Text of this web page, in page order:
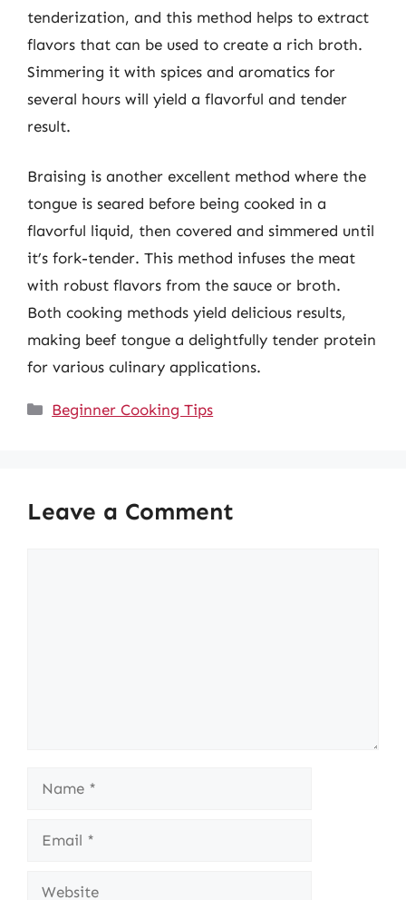
tenderization, and this method helps to extract
flavors that can be used to create a rich broth.
Simmering it with spices and aromatics for
several hours will yield a flavorful and tender
result.
Braising is another excellent method where the
tongue is seared before being cooked in a
flavorful liquid, then covered and simmered until
it’s fork-tender. This method infuses the meat
with robust flavors from the sauce or broth.
Both cooking methods yield delicious results,
making beef tongue a delightfully tender protein
for various culinary applications.
Categories
Beginner Cooking Tips
Leave a Comment
Name
Email
Website